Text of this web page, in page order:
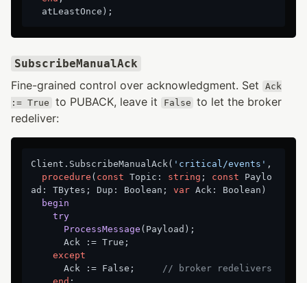
SubscribeManualAck
Fine-grained control over acknowledgment. Set
Ack
:= True
to PUBACK, leave it False to let the broker
redeliver:
Client.SubscribeManualAck( 'critical/events' ,
procedure ( const Topic: string ; const Paylo
ad: TBytes; Dup: Boolean; var Ack: Boolean)
begin
try
ProcessMessage (Payload) ;
except
      Ack := False;
// broker redelivers